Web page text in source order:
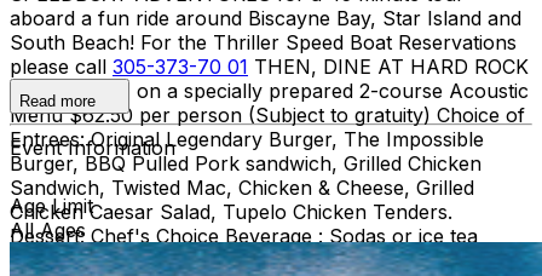
aboard a fun ride around Biscayne Bay, Star Island and
South Beach! For the Thriller Speed Boat Reservations
please call 305-373-70 01 THEN, DINE AT HARD ROCK
CAFE MIAMI on a specially prepared 2-course Acoustic
Menu $62.50 per person (Subject to gratuity) Choice of
Entrees: Original Legendary Burger, The Impossible
Burger, BBQ Pulled Pork sandwich, Grilled Chicken
Sandwich, Twisted Mac, Chicken & Cheese, Grilled
Chicken Caesar Salad, Tupelo Chicken Tenders.
Dessert: Chef's Choice Beverage : Sodas or ice tea
Read more
Event Information
Age Limit
All Ages